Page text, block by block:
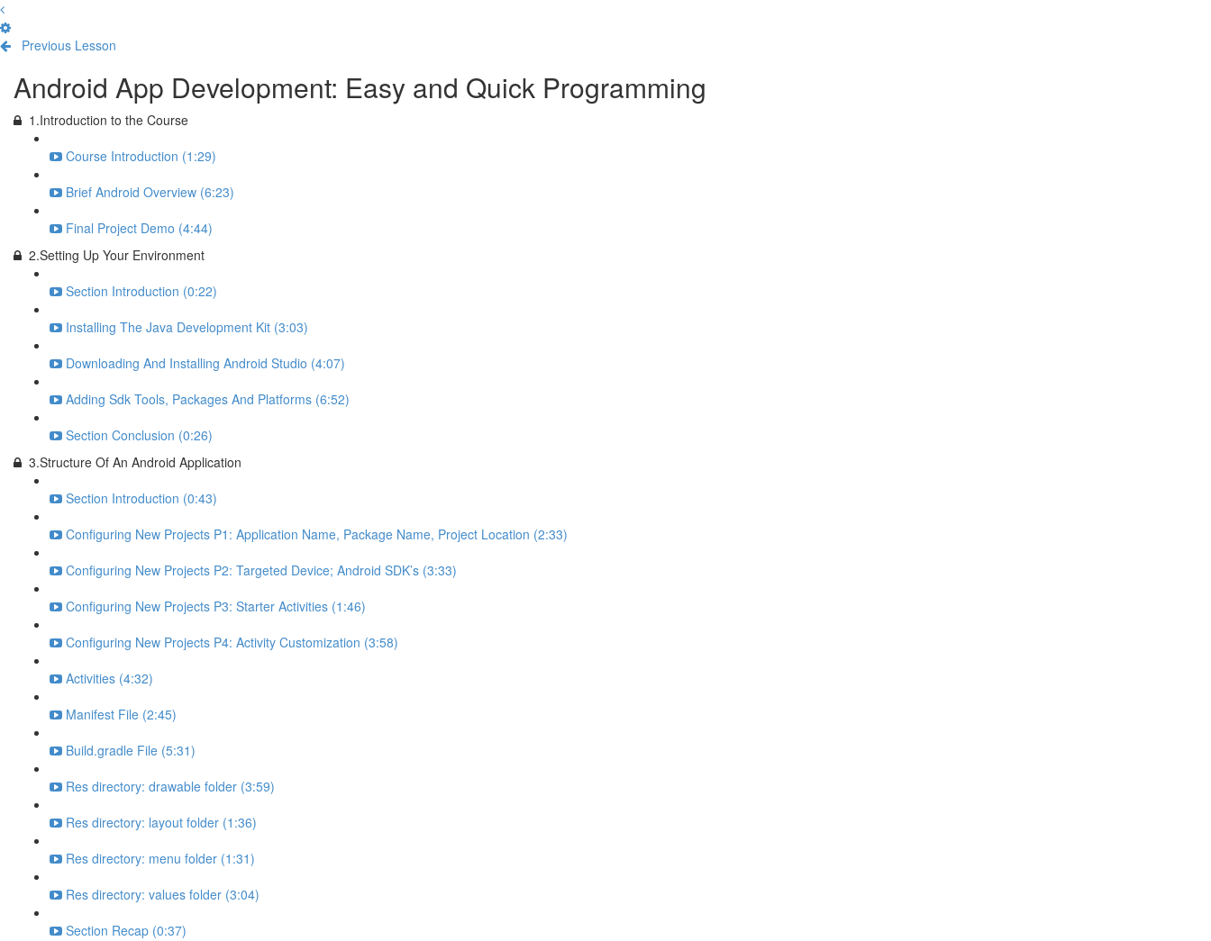
Previous Lesson
Android App Development: Easy and Quick Programming
1.Introduction to the Course
Course Introduction (1:29)
Brief Android Overview (6:23)
Final Project Demo (4:44)
2.Setting Up Your Environment
Section Introduction (0:22)
Installing The Java Development Kit (3:03)
Downloading And Installing Android Studio (4:07)
Adding Sdk Tools, Packages And Platforms (6:52)
Section Conclusion (0:26)
3.Structure Of An Android Application
Section Introduction (0:43)
Configuring New Projects P1: Application Name, Package Name, Project Location (2:33)
Configuring New Projects P2: Targeted Device; Android SDK’s (3:33)
Configuring New Projects P3: Starter Activities (1:46)
Configuring New Projects P4: Activity Customization (3:58)
Activities (4:32)
Manifest File (2:45)
Build.gradle File (5:31)
Res directory: drawable folder (3:59)
Res directory: layout folder (1:36)
Res directory: menu folder (1:31)
Res directory: values folder (3:04)
Section Recap (0:37)